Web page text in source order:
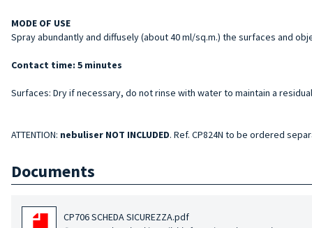
MODE OF USE
Spray abundantly and diffusely (about 40 ml/sq.m.) the surfaces and
Contact time: 5 minutes
Surfaces: Dry if necessary, do not rinse with water to maintain a
ATTENTION: nebuliser NOT INCLUDED. Ref. CP824N to be ordered
Documents
CP706 SCHEDA SICUREZZA.pdf